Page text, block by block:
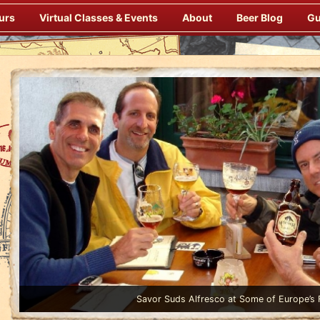
Virtual Classes & Events About Beer Blog
Enjoy Gourmet Dinners Onboard Prepared by